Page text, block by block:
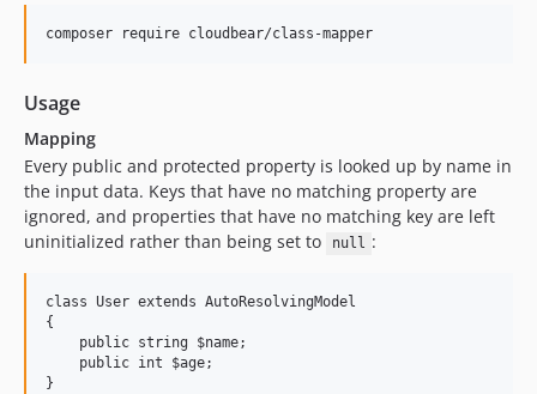
Usage
Mapping
Every public and protected property is looked up by name in
the input data. Keys that have no matching property are
ignored, and properties that have no matching key are left
uninitialized rather than being set to
null :
class User extends AutoResolvingModel
{
    public string $name;
    public int $age;
}